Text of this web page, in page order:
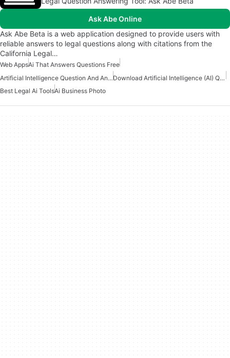
Ask Abe Online
Ask Abe Beta is a web application designed to provide users with
reliable answers to legal questions along with citations from the
California Legal…
Web AppsAi That Answers Questions Free
Artificial Intelligence Question And Answer Apps
Download Artificial Intelligence (AI) Question And Answers Apps
Best Legal Ai ToolsAi Business Photo